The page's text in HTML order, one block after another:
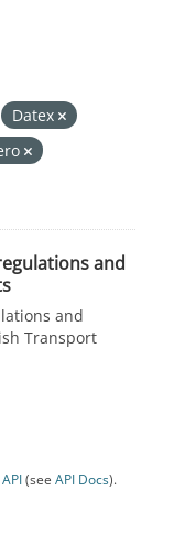
Datex
and
and
Transport
API(see API Docs).